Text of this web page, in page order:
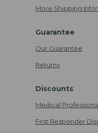
More Shipping
Guarantee
Our Guarantee
Returns
Discounts
Medical
First Responder